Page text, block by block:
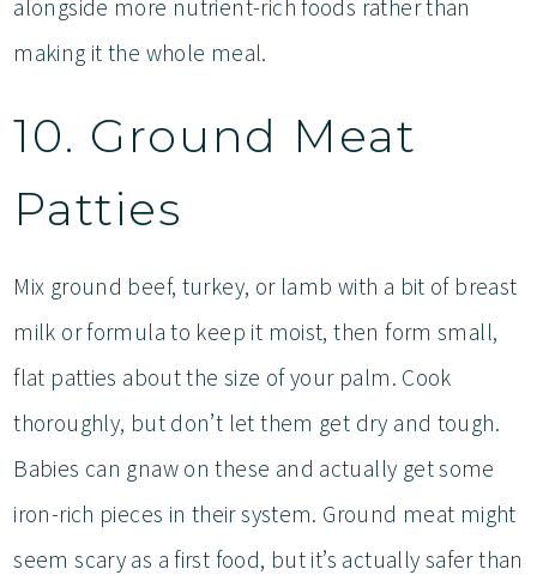
alongside more nutrient-rich foods rather than
making it the whole meal.
10. Ground Meat
Patties
Mix ground beef, turkey, or lamb with a bit of breast
milk or formula to keep it moist, then form small,
flat patties about the size of your palm. Cook
thoroughly, but don’t let them get dry and tough.
Babies can gnaw on these and actually get some
iron-rich pieces in their system. Ground meat might
seem scary as a first food, but it’s actually safer than